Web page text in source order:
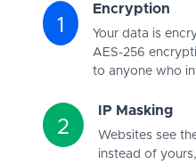
1
Encryption
Your data is
AES-256
to anyone who
2
IP Masking
Websites see
instead of